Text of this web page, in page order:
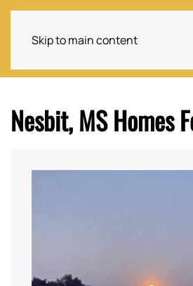
Skip to main content
Nesbit, MS Homes